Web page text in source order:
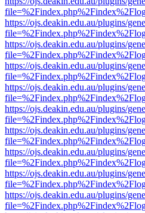
https://ojs.deakin.edu.au/plugins/
https://ojs.deakin.edu.au/plugins/
https://ojs.deakin.edu.au/plugins/
https://ojs.deakin.edu.au/plugins/
https://ojs.deakin.edu.au/plugins/
https://ojs.deakin.edu.au/plugins/
https://ojs.deakin.edu.au/plugins/
https://ojs.deakin.edu.au/plugins/
https://ojs.deakin.edu.au/plugins/